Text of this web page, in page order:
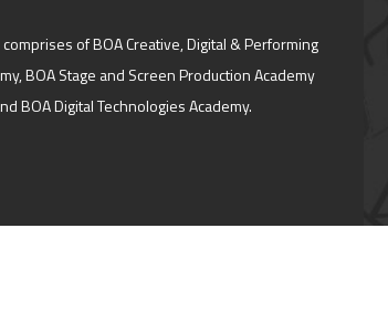
of BOA Creative, Digital & Performing
BOA Stage and Screen Production Academy
BOA Digital Technologies Academy.